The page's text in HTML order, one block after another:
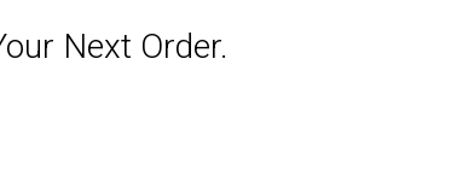
Next Order.